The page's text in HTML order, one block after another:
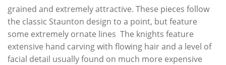
grained and extremely attractive. These pieces follow
the classic Staunton design to a point, but feature
some extremely ornate lines The knights feature
extensive hand carving with flowing hair and a level of
facial detail usually found on much more expensive